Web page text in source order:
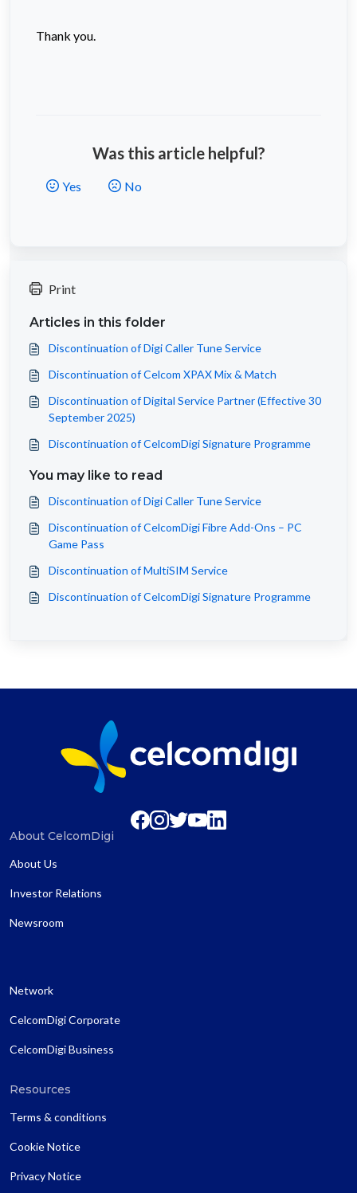
Thank you.
Was this article helpful?
No
Yes
Print
Articles in this folder
Discontinuation of Digi Caller Tune Service
Discontinuation of Celcom XPAX Mix & Match
Discontinuation of Digital Service Partner (Effective 30
September 2025)
Discontinuation of CelcomDigi Signature Programme
You may like to read
Discontinuation of Digi Caller Tune Service
Discontinuation of CelcomDigi Fibre Add-Ons – PC
Game Pass
Discontinuation of MultiSIM Service
Discontinuation of CelcomDigi Signature Programme
About CelcomDigi
About Us
Investor Relations
Newsroom
Network
CelcomDigi Corporate
CelcomDigi Business
Resources
Terms & conditions
Cookie Notice
Privacy Notice